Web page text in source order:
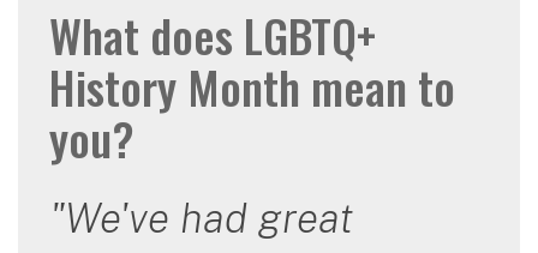
What does LGBTQ+
History Month mean to
you?
"We've had great